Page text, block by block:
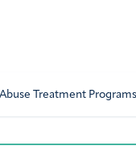
Treatment Programs